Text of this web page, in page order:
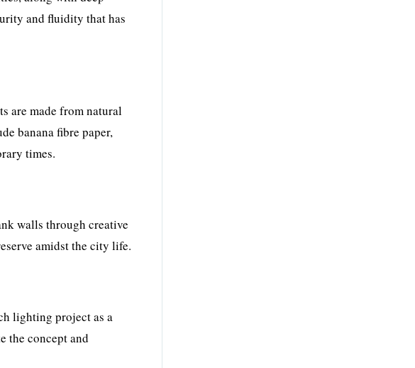
and fluidity that has
are made from natural
banana fibre paper,
times.
walls through creative
amidst the city life.
lighting project as a
the concept and